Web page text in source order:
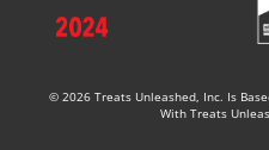
© 2026 Treats Unleashed, Inc. Is
With Treats